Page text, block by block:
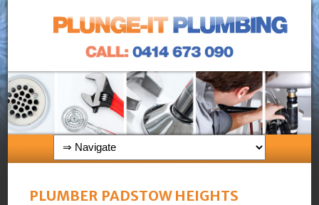
PLUMBER PADSTOW HEIGHTS